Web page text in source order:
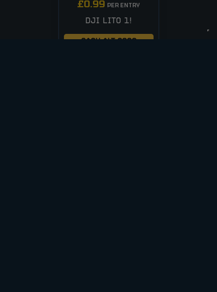
£0.99 PER ENTRY
DJI LITO 1!
CASH ALT £200